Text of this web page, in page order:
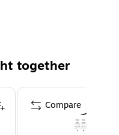
together
Compare